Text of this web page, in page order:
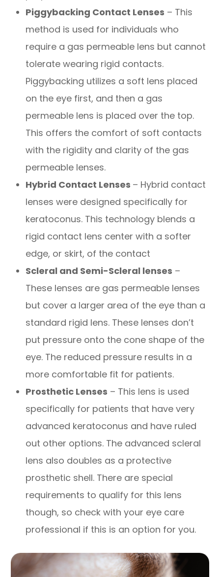
Piggybacking Contact Lenses – This
method is used for individuals who
require a gas permeable lens but cannot
tolerate wearing rigid contacts.
Piggybacking utilizes a soft lens placed
on the eye first, and then a gas
permeable lens is placed over the top.
This offers the comfort of soft contacts
with the rigidity and clarity of the gas
permeable lenses.
Hybrid Contact Lenses – Hybrid contact
lenses were designed specifically for
keratoconus. This technology blends a
rigid contact lens center with a softer
edge, or skirt, of the contact
Scleral and Semi-Scleral lenses –
These lenses are gas permeable lenses
but cover a larger area of the eye than a
standard rigid lens. These lenses don’t
put pressure onto the cone shape of the
eye. The reduced pressure results in a
more comfortable fit for patients.
Prosthetic Lenses – This lens is used
specifically for patients that have very
advanced keratoconus and have ruled
out other options. The advanced scleral
lens also doubles as a protective
prosthetic shell. There are special
requirements to qualify for this lens
though, so check with your eye care
professional if this is an option for you.